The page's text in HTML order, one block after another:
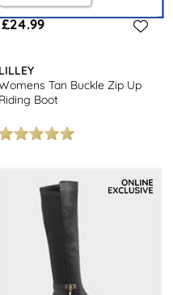
£24.99
LILLEY
Tan Buckle Zip Up
Riding Boot